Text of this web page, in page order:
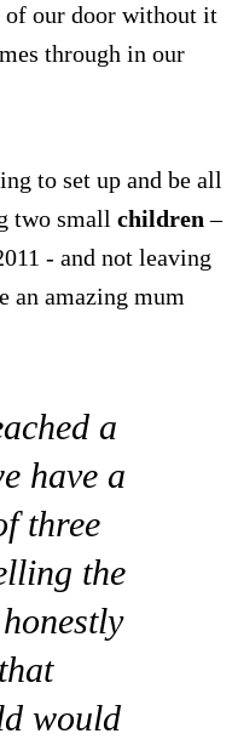
of our door without it
through in our
to set up and be all
two small children –
- and not leaving
an amazing mum
a
have a
three
the
would